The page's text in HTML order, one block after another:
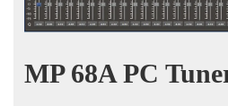
MP 68A PC